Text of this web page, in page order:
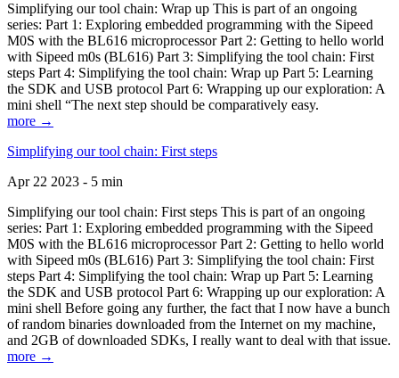
Simplifying our tool chain: Wrap up This is part of an ongoing
series: Part 1: Exploring embedded programming with the Sipeed
M0S with the BL616 microprocessor Part 2: Getting to hello world
with Sipeed m0s (BL616) Part 3: Simplifying the tool chain: First
steps Part 4: Simplifying the tool chain: Wrap up Part 5: Learning
the SDK and USB protocol Part 6: Wrapping up our exploration: A
mini shell “The next step should be comparatively easy.
more →
Simplifying our tool chain: First steps
Apr 22 2023 - 5 min
Simplifying our tool chain: First steps This is part of an ongoing
series: Part 1: Exploring embedded programming with the Sipeed
M0S with the BL616 microprocessor Part 2: Getting to hello world
with Sipeed m0s (BL616) Part 3: Simplifying the tool chain: First
steps Part 4: Simplifying the tool chain: Wrap up Part 5: Learning
the SDK and USB protocol Part 6: Wrapping up our exploration: A
mini shell Before going any further, the fact that I now have a bunch
of random binaries downloaded from the Internet on my machine,
and 2GB of downloaded SDKs, I really want to deal with that issue.
more →